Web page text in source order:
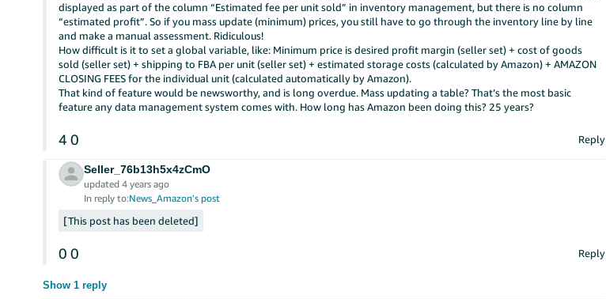
displayed as part of the column “Estimated fee per unit sold” in inventory management, but there is no column
“estimated profit”. So if you mass update (minimum) prices, you still have to go through the inventory line by line
and make a manual assessment. Ridiculous!
How difficult is it to set a global variable, like: Minimum price is desired profit margin (seller set) + cost of goods
sold (seller set) + shipping to FBA per unit (seller set) + estimated storage costs (calculated by Amazon) + AMAZON
CLOSING FEES for the individual unit (calculated automatically by Amazon).
That kind of feature would be newsworthy, and is long overdue. Mass updating a table? That’s the most basic
feature any data management system comes with. How long has Amazon been doing this? 25 years?
4 0 Reply
Seller_76b13h5x4zCmO
updated 4 years ago
In reply to:News_Amazon's post
This post has been deleted
0 0 Reply
Show 1 reply